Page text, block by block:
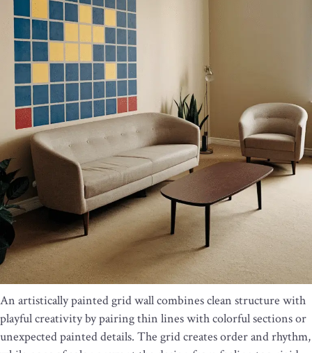
An artistically painted grid wall combines clean structure with
playful creativity by pairing thin lines with colorful sections or
unexpected painted details. The grid creates order and rhythm,